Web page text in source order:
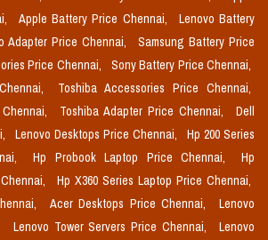
Apple Battery Price Chennai,
Lenovo Battery
Adapter Price Chennai,
Samsung Battery Price
Price Chennai,
Sony Battery Price Chennai,
Toshiba Accessories Price Chennai,
Toshiba Adapter Price Chennai,
Dell
Lenovo Desktops Price Chennai,
Hp 200 Series
Hp Probook Laptop Price Chennai,
Hp
Hp X360 Series Laptop Price Chennai,
Acer Desktops Price Chennai,
Lenovo
Lenovo Tower Servers Price Chennai,
Lenovo